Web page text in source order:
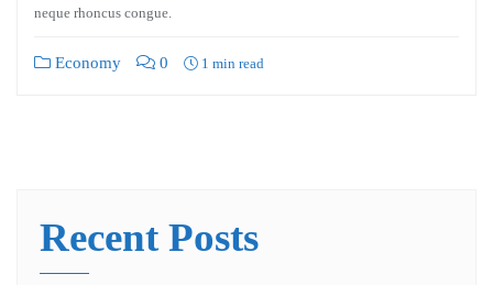
neque rhoncus congue.
Economy 0 1 min read
Recent Posts